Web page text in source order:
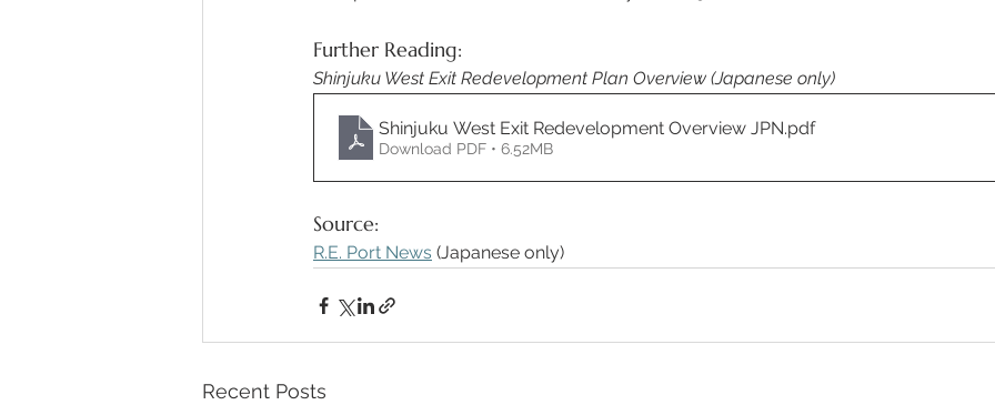
Further Reading:
Shinjuku West Exit Redevelopment Plan Overview (Japanese only)
Shinjuku West Exit Redevelopment Overview JPN.pdf
Download PDF • 6.52MB
Source:
R.E. Port News (Japanese only)
Recent Posts